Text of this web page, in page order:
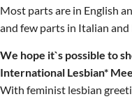
Most parts are in English
and few parts in Italian and
We hope it`s possible to
International Lesbian*
With feminist lesbian